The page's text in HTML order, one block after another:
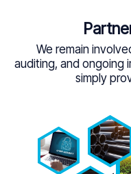
We remain
auditing, and ongoing
simply